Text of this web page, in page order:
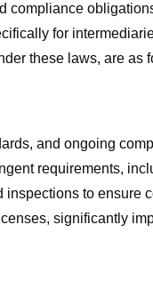
for
these laws, are as
and ongoing
requirements,
to
significantly